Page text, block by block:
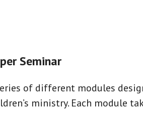
Seminar
of different modules
ministry. Each module